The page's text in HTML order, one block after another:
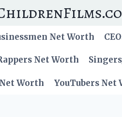
Net Worth
Net Worth
Worth YouTubers Net